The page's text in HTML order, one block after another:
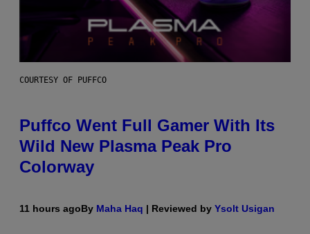
COURTESY OF PUFFCO
Puffco Went Full Gamer With Its
Wild New Plasma Peak Pro
Colorway
11 hours agoBy Maha Haq | Reviewed by Ysolt Usigan